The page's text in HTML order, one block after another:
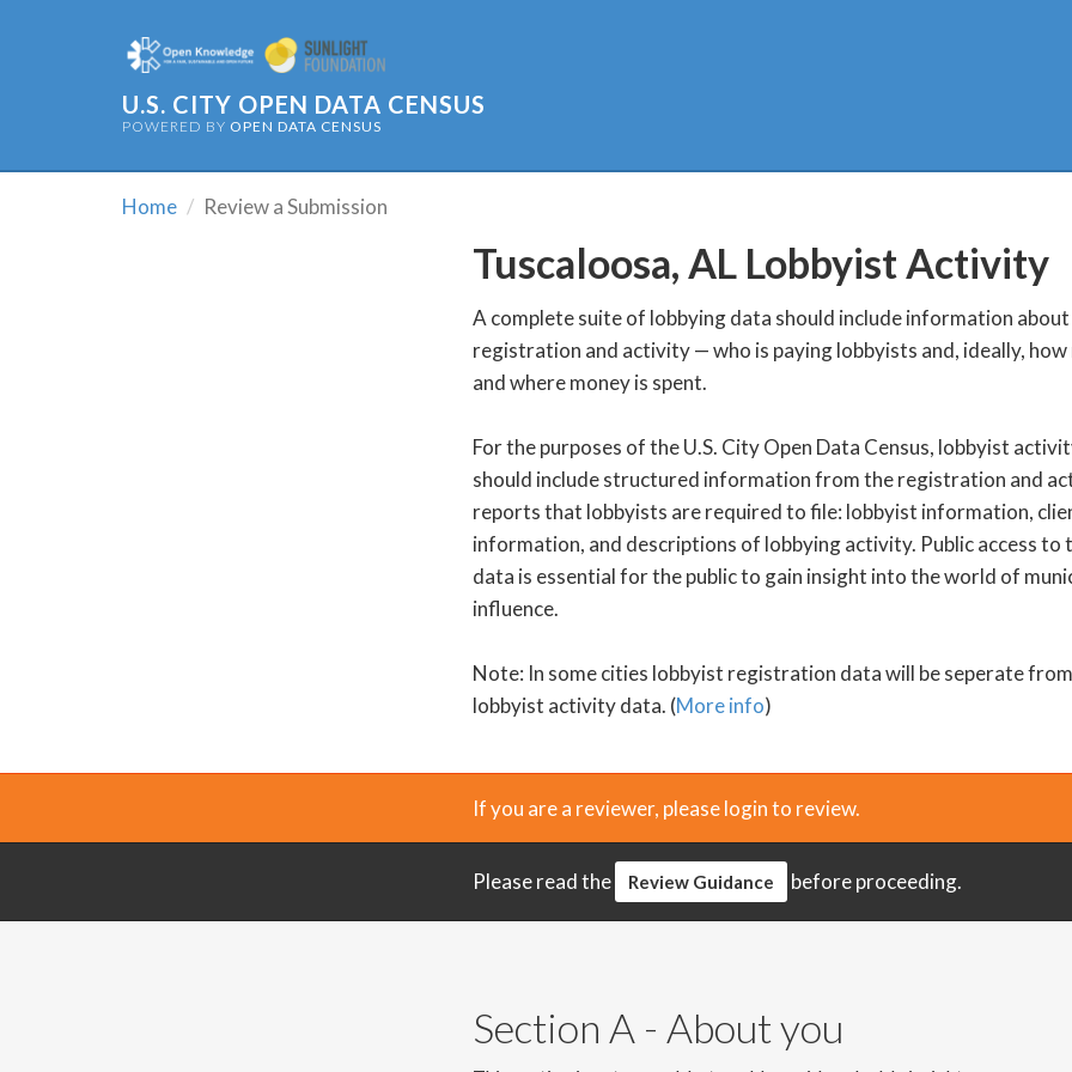
U.S. CITY OPEN DATA CENSUS
POWERED BY OPEN DATA CENSUS
Home Review a Submission
Tuscaloosa, AL Lobbyist Activity
A complete suite of lobbying data should include information about
registration and activity — who is paying lobbyists and, ideally, how
and where money is spent.
For the purposes of the U.S. City Open Data Census, lobbyist
should include structured information from the registration and
reports that lobbyists are required to file: lobbyist information,
information, and descriptions of lobbying activity. Public access to
data is essential for the public to gain insight into the world of
influence.
Note: In some cities lobbyist registration data will be seperate from
lobbyist activity data. (More info)
If you are a reviewer, please login to review.
Please read the Review Guidance before proceeding.
Section A - About you